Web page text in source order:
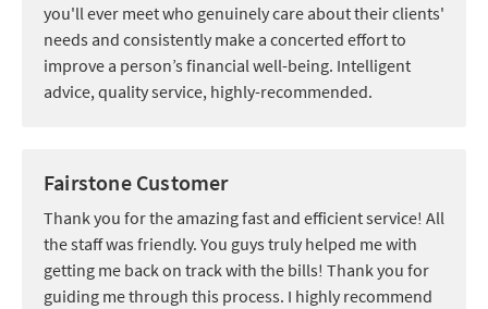
you'll ever meet who genuinely care about their clients'
needs and consistently make a concerted effort to
improve a person’s financial well-being. Intelligent
advice, quality service, highly-recommended.
Fairstone Customer
Thank you for the amazing fast and efficient service! All
the staff was friendly. You guys truly helped me with
getting me back on track with the bills! Thank you for
guiding me through this process. I highly recommend